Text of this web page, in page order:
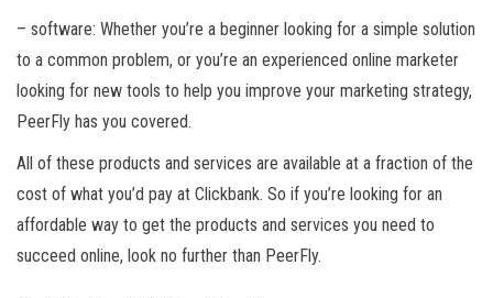
– software: Whether you’re a beginner looking for a simple solution
to a common problem, or you’re an experienced online marketer
looking for new tools to help you improve your marketing strategy,
PeerFly has you covered.
All of these products and services are available at a fraction of the
cost of what you’d pay at Clickbank. So if you’re looking for an
affordable way to get the products and services you need to
succeed online, look no further than PeerFly.